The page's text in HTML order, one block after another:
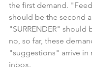
the first demand.
should be the second
"SURRENDER"
no, so far, these
"suggestions" arrive in
inbox.